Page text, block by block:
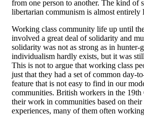
from one person to another. The kind of
libertarian communism is almost entirely
Working class community life up until
involved a great deal of solidarity and
solidarity was not as strong as in hunter-
individualism hardly exists, but it was
This is not to argue that working class
just that they had a set of common day-
feature that is not easy to find in our
communities. British workers in the
their work in communities based on their
experiences, many of them often